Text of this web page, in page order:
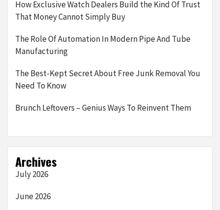
How Exclusive Watch Dealers Build the Kind Of Trust
That Money Cannot Simply Buy
The Role Of Automation In Modern Pipe And Tube
Manufacturing
The Best-Kept Secret About Free Junk Removal You
Need To Know
Brunch Leftovers – Genius Ways To Reinvent Them
Archives
July 2026
June 2026